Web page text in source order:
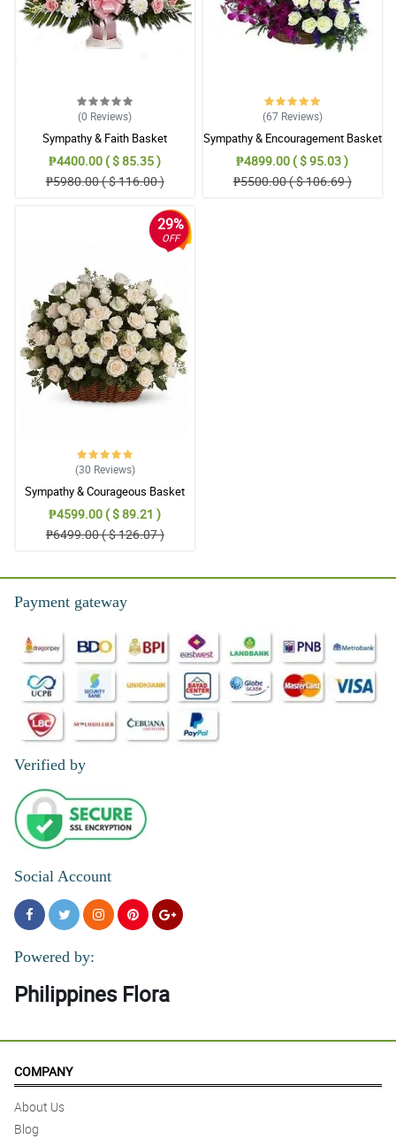
(0 Reviews)
Sympathy & Faith Basket
₱4400.00 ( $ 85.35 )
₱5980.00 ( $ 116.00 )
(67 Reviews)
Sympathy & Encouragement Basket
₱4899.00 ( $ 95.03 )
₱5500.00 ( $ 106.69 )
29%
OFF
(30 Reviews)
Sympathy & Courageous Basket
₱4599.00 ( $ 89.21 )
₱6499.00 ( $ 126.07 )
Payment gateway
Verified by
Social Account
Powered by:
Philippines Flora
COMPANY
About Us
Blog